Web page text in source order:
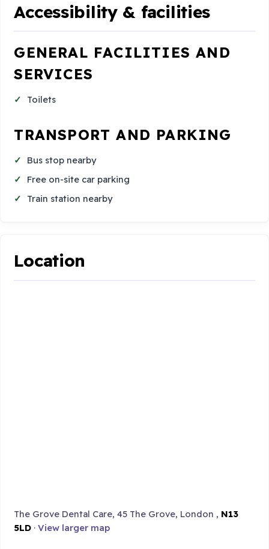
Accessibility & facilities
GENERAL FACILITIES AND
SERVICES
Toilets
TRANSPORT AND PARKING
Bus stop nearby
Free on-site car parking
Train station nearby
Location
The Grove Dental Care, 45 The Grove, London , N13
5LD ·View larger map